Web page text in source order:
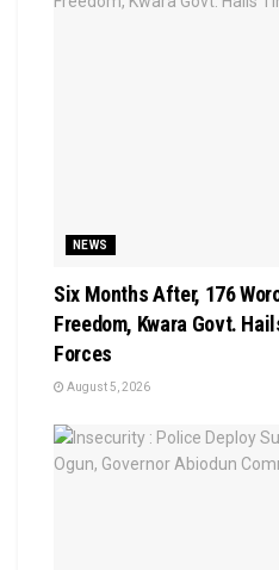
NEWS
Six Months After, 176
Freedom, Kwara Govt.
Forces
August 5, 2026